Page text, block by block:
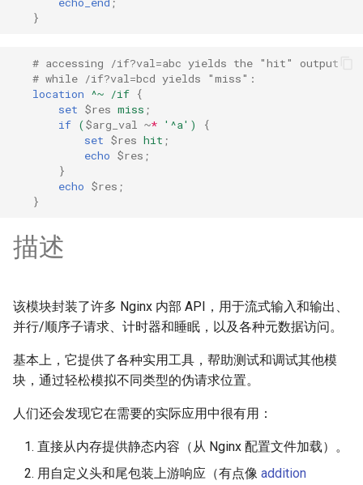
redis-connector
redis-util
reqargs
requests
router
rsa
scrypt
session
}
# accessing /if?val=abc yields the "hit" output
# while /if?val=bcd yields "miss":
location ^~ /if {
set $res miss ;
if ($arg_val ~* '^a')
{
set $res hit ;
echo $res ;
}
echo $res ;
}
描述
该模块封装了许多 Nginx 内部 API，用于流式输入和输出、
并行/顺序子请求、计时器和睡眠，以及各种元数据访问。
基本上，它提供了各种实用工具，帮助测试和调试其他模
块，通过轻松模拟不同类型的伪请求位置。
人们还会发现它在需要的实际应用中很有用：
直接从内存提供静态内容（从 Nginx 配置文件加载）。
用自定义头和尾包装上游响应（有点像 addition